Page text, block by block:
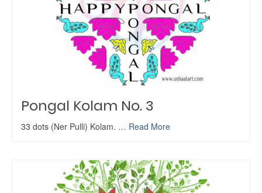
Pongal Kolam No. 3
33 dots (Ner Pulli) Kolam. … Read More